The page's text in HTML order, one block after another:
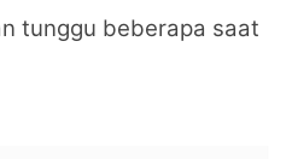
tunggu beberapa saat